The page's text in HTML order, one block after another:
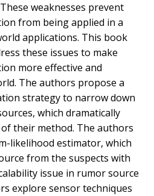
weaknesses prevent
from being applied in a
applications. This book
these issues to make
more effective and
The authors propose a
strategy to narrow down
which dramatically
their method. The authors
likelihood estimator, which
from the suspects with
issue in rumor source
explore sensor techniques